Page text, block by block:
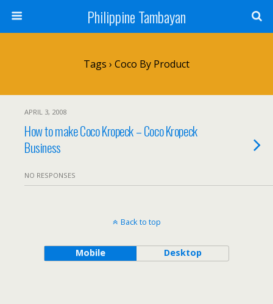
Philippine Tambayan
Tags › Coco By Product
APRIL 3, 2008
How to make Coco Kropeck – Coco Kropeck
Business
NO RESPONSES
Back to top
Mobile Desktop